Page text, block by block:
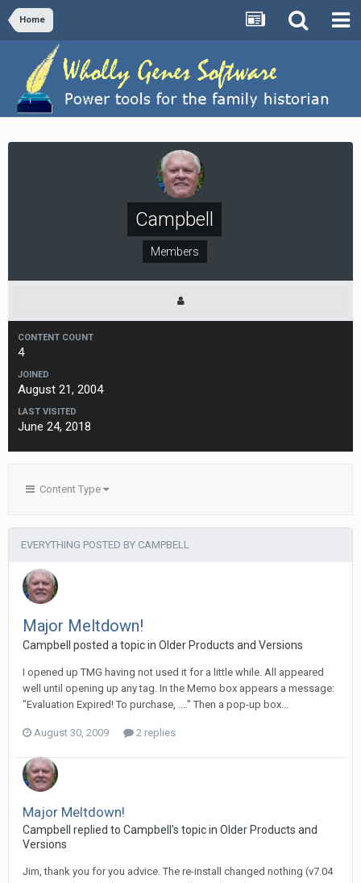
Home
Campbell
Members
CONTENT COUNT
4
JOINED
August 21, 2004
LAST VISITED
June 24, 2018
Content Type
EVERYTHING POSTED BY CAMPBELL
Major Meltdown!
Campbell posted a topic in Older Products and Versions
I opened up TMG having not used it for a little while. All appeared
well until opening up any tag. In the Memo box appears a message:
"Evaluation Expired! To purchase, ...." Then a pop-up box...
August 30, 2009 2 replies
Major Meltdown!
Campbell replied to Campbell's topic in Older Products and
Versions
Jim, thank you for you advice. The re-install changed nothing (v7.04